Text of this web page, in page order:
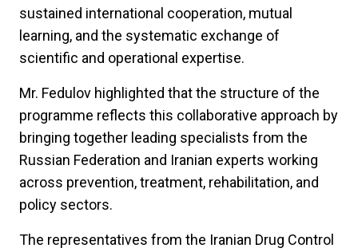
sustained international cooperation, mutual
learning, and the systematic exchange of
scientific and operational expertise.
Mr. Fedulov highlighted that the structure of the
programme reflects this collaborative approach by
bringing together leading specialists from the
Russian Federation and Iranian experts working
across prevention, treatment, rehabilitation, and
policy sectors.
The representatives from the Iranian Drug Control